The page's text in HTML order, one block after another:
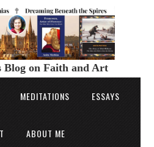
Blog on Faith and Art
MEDITATIONS ESSAYS
ABOUT ME